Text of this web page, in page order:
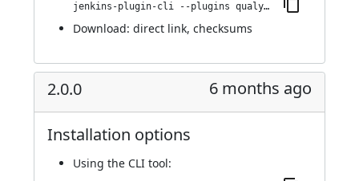
jenkins-plugin-cli --plugins qualys-iac-security:2.0.2
Download: direct link, checksums
2.0.0 6 months ago
Installation options
Using the CLI tool: